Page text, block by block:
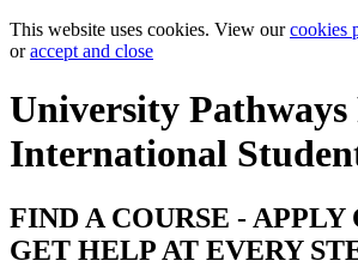
This website uses cookies. View ourcookies
oraccept and close
University Pathways
International
FIND A COURSE -
GET HELP AT EVERY